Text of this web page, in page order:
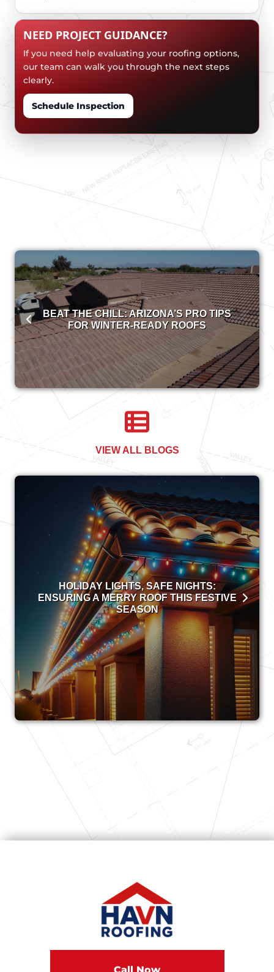
NEED PROJECT GUIDANCE?
If you need help evaluating your roofing options,
our team can walk you through the next steps
clearly.
Schedule Inspection
BEAT THE CHILL: ARIZONA’S PRO TIPS
FOR WINTER-READY ROOFS
VIEW ALL BLOGS
HOLIDAY LIGHTS, SAFE NIGHTS:
ENSURING A MERRY ROOF THIS FESTIVE
SEASON